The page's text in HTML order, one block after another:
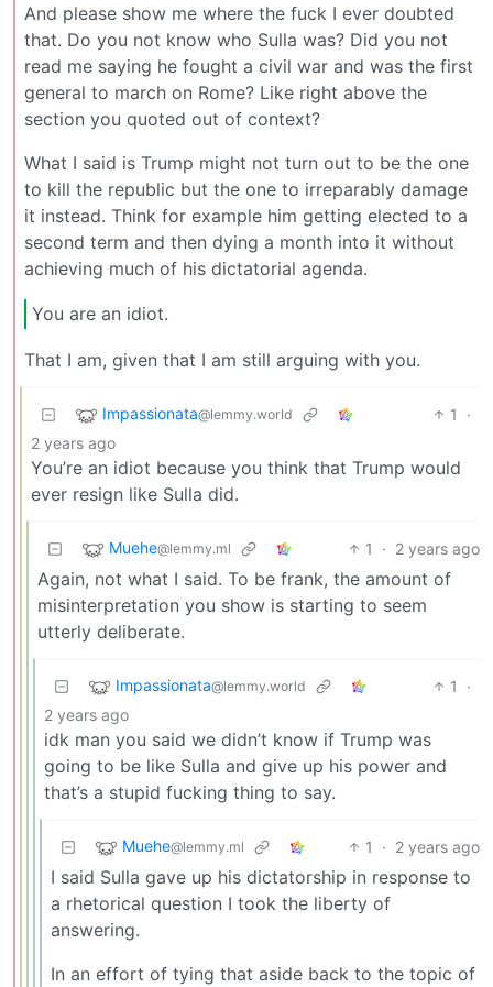
And please show me where the fuck I ever doubted
that. Do you not know who Sulla was? Did you not
read me saying he fought a civil war and was the first
general to march on Rome? Like right above the
section you quoted out of context?
What I said is Trump might not turn out to be the one
to kill the republic but the one to irreparably damage
it instead. Think for example him getting elected to a
second term and then dying a month into it without
achieving much of his dictatorial agenda.
You are an idiot.
That I am, given that I am still arguing with you.
Impassionata@lemmy.world 1
·
2 years ago
You’re an idiot because you think that Trump would
ever resign like Sulla did.
Muehe@lemmy.ml 1 · 2 years ago
Again, not what I said. To be frank, the amount of
misinterpretation you show is starting to seem
utterly deliberate.
Impassionata@lemmy.world 1
·
2 years ago
idk man you said we didn’t know if Trump was
going to be like Sulla and give up his power and
that’s a stupid fucking thing to say.
Muehe@lemmy.ml 1 · 2 years ago
I said Sulla gave up his dictatorship in response to
a rhetorical question I took the liberty of
answering.
In an effort of tying that aside back to the topic of